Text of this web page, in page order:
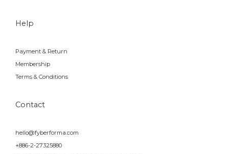
Help
Payment & Return
Membership
Terms & Conditions
Contact
hello@fyberforma.com
+886-2-27325880